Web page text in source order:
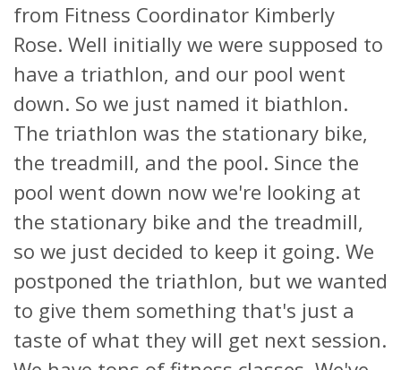
from Fitness Coordinator Kimberly
Rose. Well initially we were supposed to
have a triathlon, and our pool went
down. So we just named it biathlon.
The triathlon was the stationary bike,
the treadmill, and the pool. Since the
pool went down now we're looking at
the stationary bike and the treadmill,
so we just decided to keep it going. We
postponed the triathlon, but we wanted
to give them something that's just a
taste of what they will get next session.